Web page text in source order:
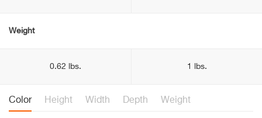
Weight
0.62 lbs. 1 lbs.
Color Height Width Depth Weight